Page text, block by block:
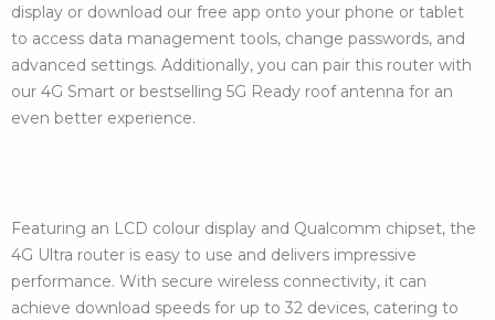
display or download our free app onto your phone or tablet
to access data management tools, change passwords, and
advanced settings. Additionally, you can pair this router with
our 4G Smart or bestselling 5G Ready roof antenna for an
even better experience.
Featuring an LCD colour display and Qualcomm chipset, the
4G Ultra router is easy to use and delivers impressive
performance. With secure wireless connectivity, it can
achieve download speeds for up to 32 devices, catering to